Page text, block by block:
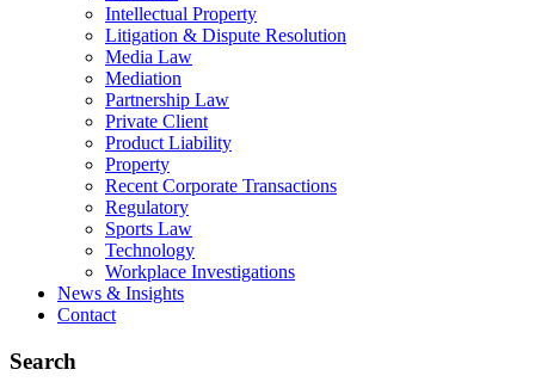
Intellectual Property
Litigation & Dispute Resolution
Media Law
Mediation
Partnership Law
Private Client
Product Liability
Property
Recent Corporate Transactions
Regulatory
Sports Law
Technology
Workplace Investigations
News & Insights
Contact
Search